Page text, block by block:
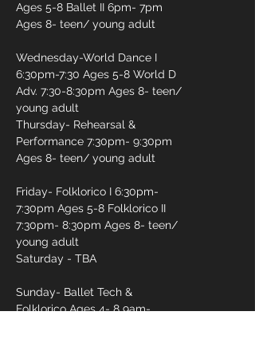
Ages 5-8 Ballet II 6pm- 7pm
Ages 8- teen/ young adult
Wednesday-World Dance I
6:30pm-7:30 Ages 5-8 World D
Adv. 7:30-8:30pm Ages 8- teen/
young adult
Thursday- Rehearsal &
Performance 7:30pm- 9:30pm
Ages 8- teen/ young adult
Friday- Folklorico I 6:30pm-
7:30pm Ages 5-8 Folklorico II
7:30pm- 8:30pm Ages 8- teen/
young adult
Saturday - TBA
Sunday- Ballet Tech &
Folklorico Ages 4- 8 9am-